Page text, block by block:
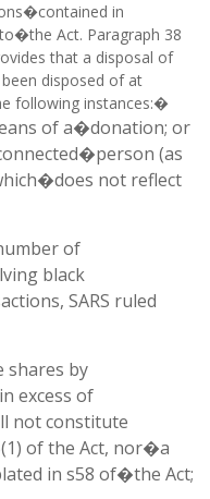
in
Act. Paragraph 38
that a disposal of
disposed of at
following instances:�
of a�donation; or
(as
not reflect
of
black
SARS ruled
shares by
excess of
not constitute
of the Act, nor�a
in s58 of�the Act;